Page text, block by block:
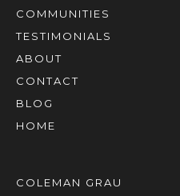
COMMUNITIES
TESTIMONIALS
ABOUT
CONTACT
BLOG
HOME
COLEMAN GRAU